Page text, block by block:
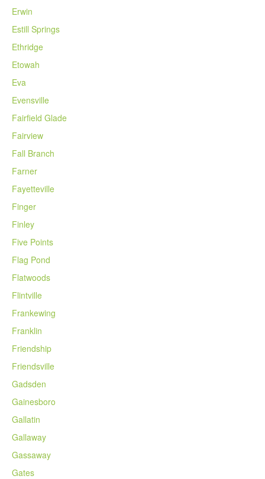
Erwin
Estill Springs
Ethridge
Etowah
Eva
Evensville
Fairfield Glade
Fairview
Fall Branch
Farner
Fayetteville
Finger
Finley
Five Points
Flag Pond
Flatwoods
Flintville
Frankewing
Franklin
Friendship
Friendsville
Gadsden
Gainesboro
Gallatin
Gallaway
Gassaway
Gates